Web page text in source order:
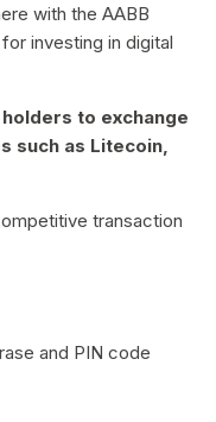
with the AABB
investing in digital
to exchange
such as Litecoin,
transaction
and PIN code